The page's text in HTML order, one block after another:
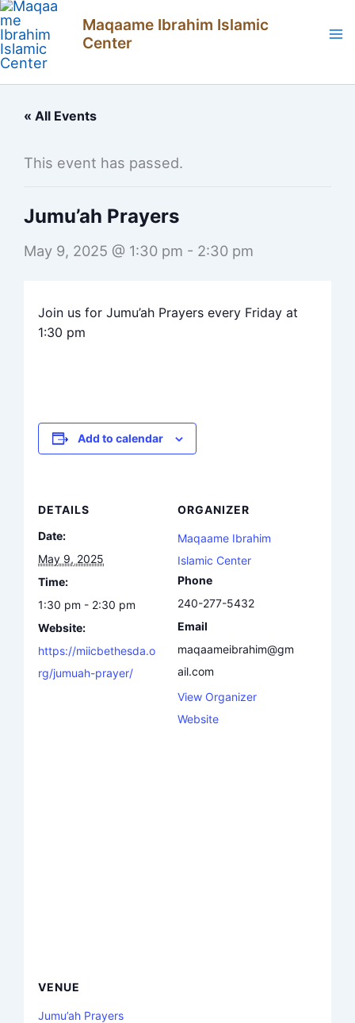
Skip
to
content
Maqaame Ibrahim Islamic
Center
« All Events
This event has passed.
Jumu’ah Prayers
May 9, 2025 @ 1:30 pm - 2:30 pm
Join us for Jumu’ah Prayers every Friday at
1:30 pm
Add to calendar
DETAILS
Date:
May 9, 2025
Time:
1:30 pm - 2:30 pm
Website:
https://miicbethesda.o
rg/jumuah-prayer/
ORGANIZER
Maqaame Ibrahim
Islamic Center
Phone
240-277-5432
Email
maqaameibrahim@gm
ail.com
View Organizer
Website
VENUE
Jumu’ah Prayers